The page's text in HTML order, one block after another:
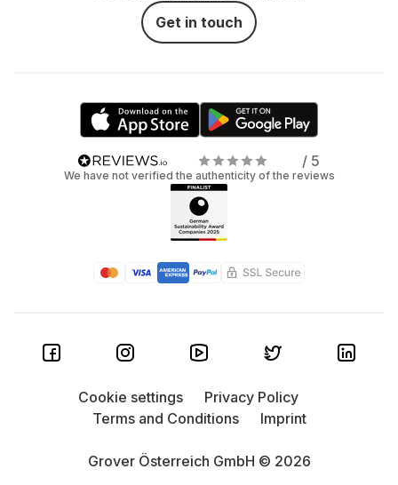
Get in touch
/ 5
We have not verified the authenticity of the reviews
Grover Österreich GmbH © 2026
Cookie settings
Privacy Policy
Terms and Conditions
Imprint